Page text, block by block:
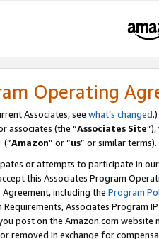
Operating
Associates, see what’s changed.)
associates (the “Associates Site
(“Amazon” or “us” or similar terms).
or attempts to participate in
this Associates Program
including the Program
Associates Program
post on the Amazon.com
removed in exchange for